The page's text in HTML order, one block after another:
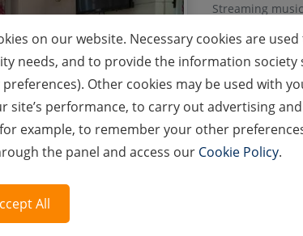
Streaming
Bathroom-WC
Blow-dry
Slippers
Shower /
Tea & Coffee Set
Mini Bar
Bouquet Material
Luggage Service
on our website. Necessary cookies are
needs, and to provide the information society
Other cookies may be used with
site’s performance, to carry out advertising
example, to remember your other
the panel and access our Cookie Policy.
All